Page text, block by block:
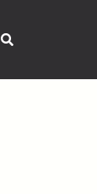
Search